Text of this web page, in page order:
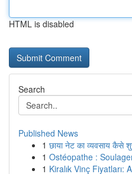
HTML is disabled
Search
Published News
1 छाया नेट का व्यवसाय कैसे
1 Ostéopathe :
1 Kiralık Vinç Fiyatları: